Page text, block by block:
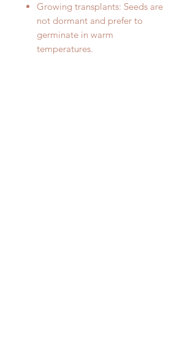
Growing transplants: Seeds are
not dormant and prefer to
germinate in warm
temperatures.